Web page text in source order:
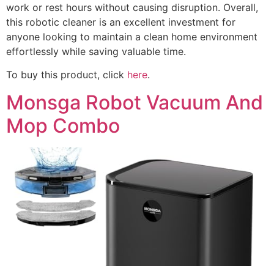
work or rest hours without causing disruption. Overall,
this robotic cleaner is an excellent investment for
anyone looking to maintain a clean home environment
effortlessly while saving valuable time.
To buy this product, click here.
Monsga Robot Vacuum And
Mop Combo